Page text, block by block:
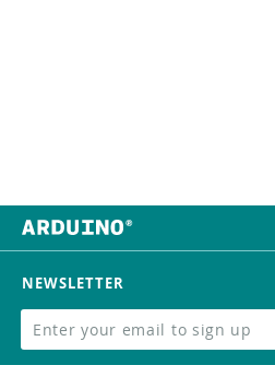
NEWSLETTER